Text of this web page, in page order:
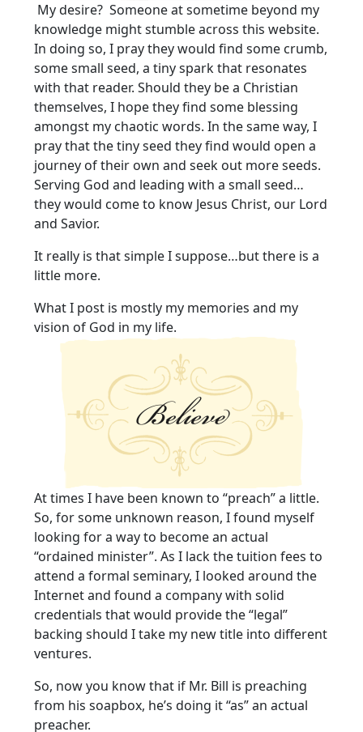
My desire? Someone at sometime beyond my
knowledge might stumble across this website.
In doing so, I pray they would find some crumb,
some small seed, a tiny spark that resonates
with that reader. Should they be a Christian
themselves, I hope they find some blessing
amongst my chaotic words. In the same way, I
pray that the tiny seed they find would open a
journey of their own and seek out more seeds.
Serving God and leading with a small seed…
they would come to know Jesus Christ, our Lord
and Savior.
It really is that simple I suppose…but there is a
little more.
What I post is mostly my memories and my
vision of God in my life.
At times I have been known to “preach” a little.
So, for some unknown reason, I found myself
looking for a way to become an actual
“ordained minister”. As I lack the tuition fees to
attend a formal seminary, I looked around the
Internet and found a company with solid
credentials that would provide the “legal”
backing should I take my new title into different
ventures.
So, now you know that if Mr. Bill is preaching
from his soapbox, he’s doing it “as” an actual
preacher.